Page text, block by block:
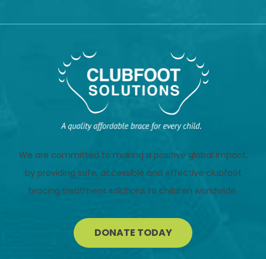
We are committed to making a positive global impact,
by providing safe, accessible and effective clubfoot
bracing treatment solutions to children worldwide.
DONATE TODAY